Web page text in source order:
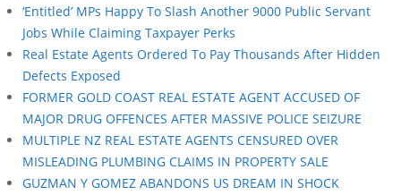
‘Entitled’ MPs Happy To Slash Another 9000 Public Servant
Jobs While Claiming Taxpayer Perks
Real Estate Agents Ordered To Pay Thousands After Hidden
Defects Exposed
FORMER GOLD COAST REAL ESTATE AGENT ACCUSED OF
MAJOR DRUG OFFENCES AFTER MASSIVE POLICE SEIZURE
MULTIPLE NZ REAL ESTATE AGENTS CENSURED OVER
MISLEADING PLUMBING CLAIMS IN PROPERTY SALE
GUZMAN Y GOMEZ ABANDONS US DREAM IN SHOCK